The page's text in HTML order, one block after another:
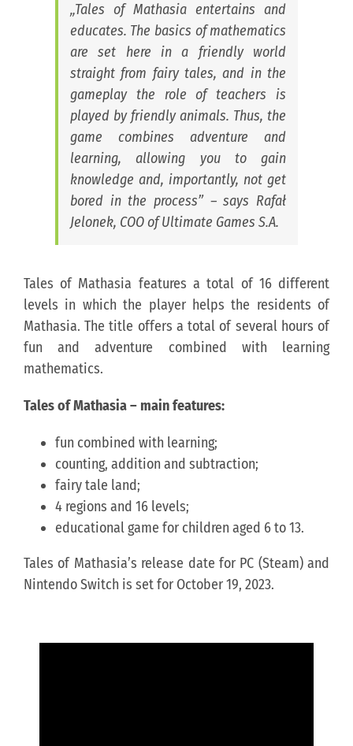
„Tales of Mathasia entertains and
educates. The basics of mathematics
are set here in a friendly world
straight from fairy tales, and in the
gameplay the role of teachers is
played by friendly animals. Thus, the
game combines adventure and
learning, allowing you to gain
knowledge and, importantly, not get
bored in the process” –says Rafał
Jelonek, COO of Ultimate Games S.A.
Tales of Mathasia features a total of 16 different
levels in which the player helps the residents of
Mathasia. The title offers a total of several hours of
fun and adventure combined with learning
mathematics.
Tales of Mathasia – main features:
fun combined with learning;
counting, addition and subtraction;
fairy tale land;
4 regions and 16 levels;
educational game for children aged 6 to 13.
Tales of Mathasia’s release date for PC (Steam) and
Nintendo Switch is set for October 19, 2023.